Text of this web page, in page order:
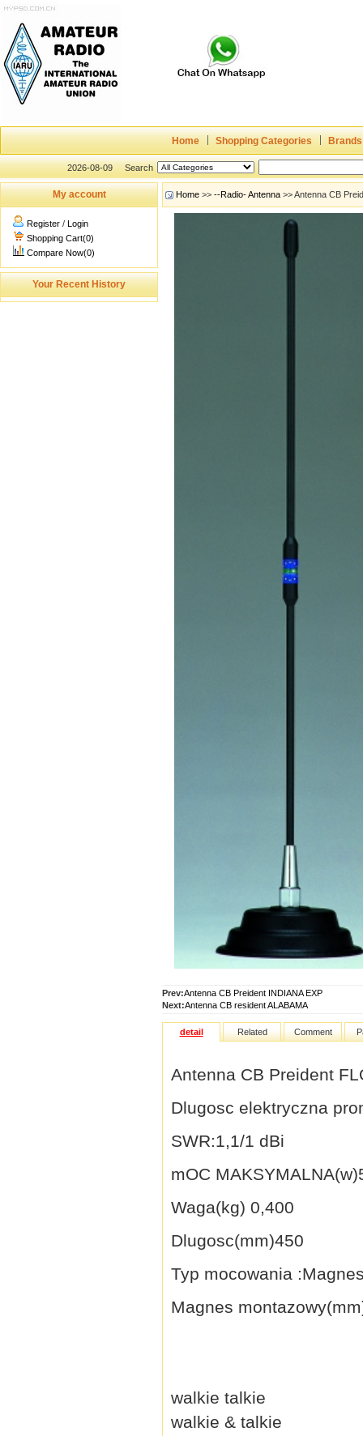
Home Shopping Categories Brands
2026-08-09 Search
My account
Register / Login
Shopping Cart(0)
Compare Now(0)
Your Recent History
Home >> --Radio- Antenna >> Antenna CB
Prev:Antenna CB Preident INDIANA EXP
Next:Antenna CB resident ALABAMA
detail Related Comment
Antenna CB Preident
Dlugosc elektryczna
SWR:1,1/1 dBi
mOC
Waga(kg) 0,400
Dlugosc(mm)450
Typ mocowania
Magnes
walkie talkie
walkie & talkie